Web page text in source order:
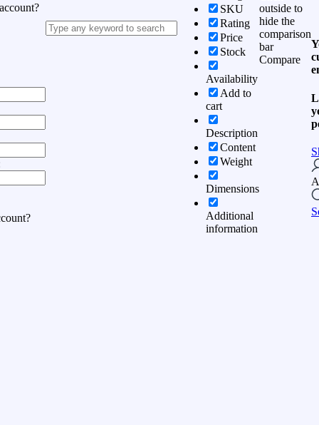
SKU
Rating
Price
Stock
Availability
Add to
cart
Description
Content
Weight
Dimensions
Additional
information
outside to
hide the
comparison
bar
Compare